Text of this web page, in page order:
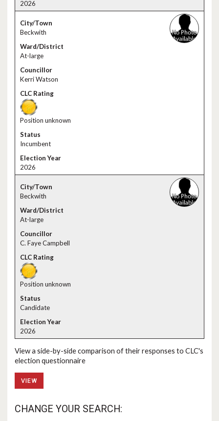
2026
Beckwith
At-large
Kerri Watson
Position unknown
Incumbent
2026
Beckwith
At-large
C. Faye Campbell
Position unknown
Candidate
2026
View a side-by-side comparison of their responses to CLC's
election questionnaire
VIEW
CHANGE YOUR SEARCH: